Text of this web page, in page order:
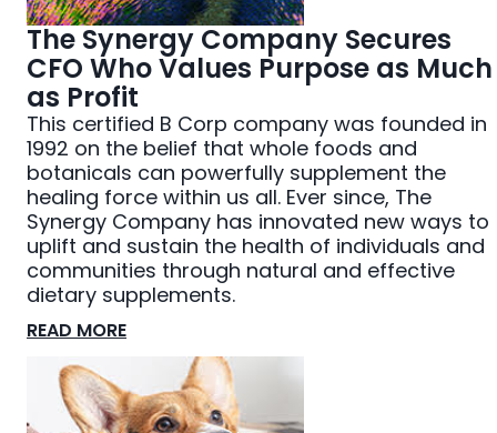
The Synergy Company Secures
CFO Who Values Purpose as Much
as Profit
This certified B Corp company was founded in
1992 on the belief that whole foods and
botanicals can powerfully supplement the
healing force within us all. Ever since, The
Synergy Company has innovated new ways to
uplift and sustain the health of individuals and
communities through natural and effective
dietary supplements.
READ MORE